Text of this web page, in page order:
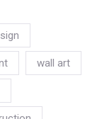
wall art